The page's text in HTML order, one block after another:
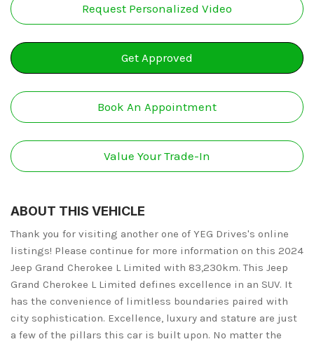
Request Personalized Video
Get Approved
Book An Appointment
Value Your Trade-In
ABOUT THIS VEHICLE
Thank you for visiting another one of YEG Drives's online
listings! Please continue for more information on this 2024
Jeep Grand Cherokee L Limited with 83,230km. This Jeep
Grand Cherokee L Limited defines excellence in an SUV. It
has the convenience of limitless boundaries paired with
city sophistication. Excellence, luxury and stature are just
a few of the pillars this car is built upon. No matter the